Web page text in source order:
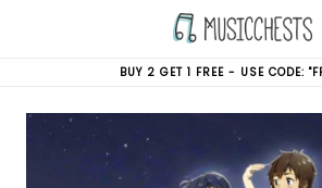
BUY 2 GET 1 FREE - USE CODE: